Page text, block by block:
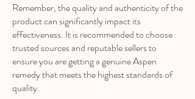
Remember, the quality and authenticity of the
product can significantly impact its
effectiveness. It is recommended to choose
trusted sources and reputable sellers to
ensure you are getting a genuine Aspen
remedy that meets the highest standards of
quality.